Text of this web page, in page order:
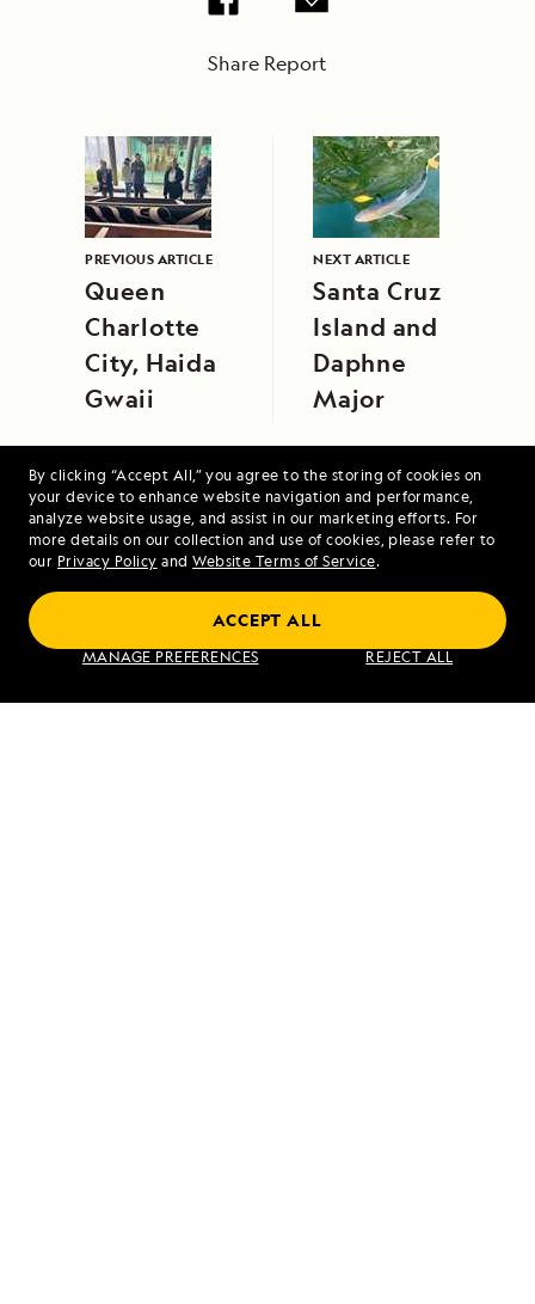
By clicking “Accept All,” you agree to the storing of cookies on
your device to enhance website navigation and performance,
analyze website usage, and assist in our marketing efforts. For
more details on our collection and use of cookies, please refer to
our Privacy Policy and Website Terms of Service.
MANAGE PREFERENCES REJECT ALL
ACCEPT ALL
Share Report
PREVIOUS ARTICLE
Queen
Charlotte
City, Haida
Gwaii
NEXT ARTICLE
Santa Cruz
Island and
Daphne
Major
VIEW ITINERARY